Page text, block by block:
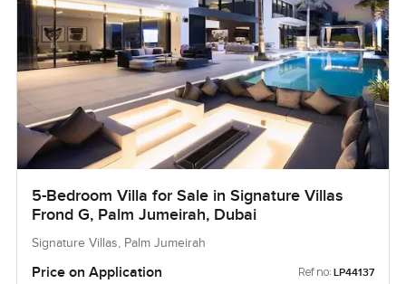
5-Bedroom Villa for Sale in Signature Villas
Frond G, Palm Jumeirah, Dubai
Signature Villas, Palm Jumeirah
Price on Application Ref no: LP44137